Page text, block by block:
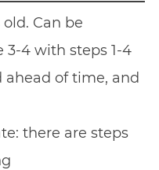
Can be
4 with steps 1-4
of time, and
there are steps